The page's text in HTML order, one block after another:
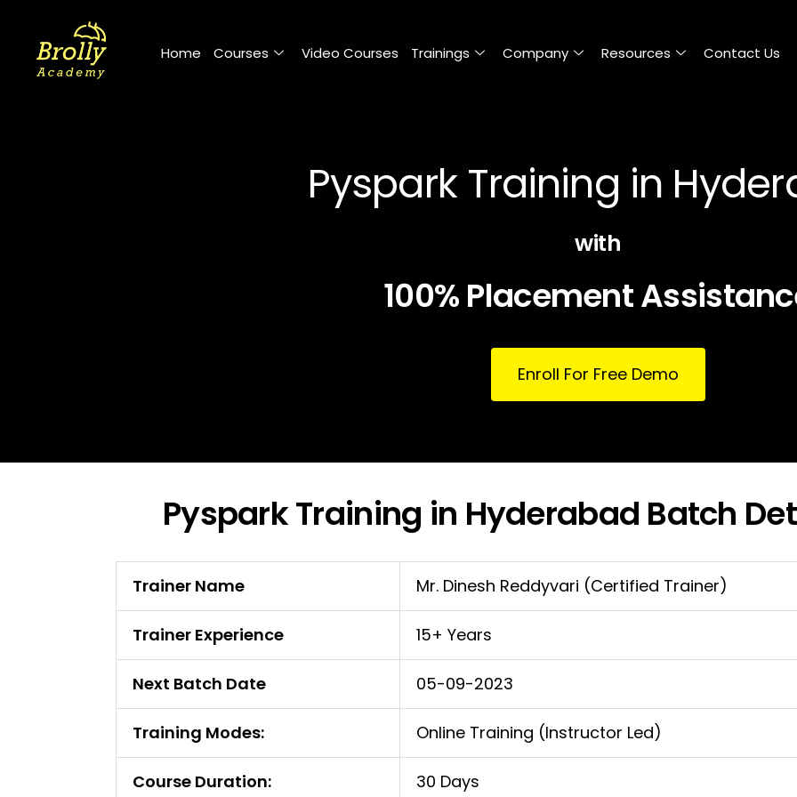
content
Home Courses Video Courses Trainings Company Resources Contact Us
Pyspark Training in
with
100% Placement
Enroll For Free Demo
Pyspark Training in Hyderabad Batch
Trainer Name Mr. Dinesh Reddyvari (Certified Trainer)
Trainer Experience 15+ Years
Next Batch Date 05-09-2023
Training Modes: Online Training (Instructor Led)
Course Duration: 30 Days